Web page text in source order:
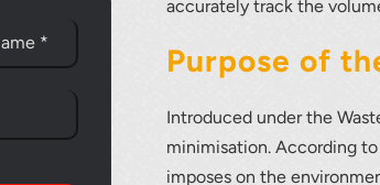
accurately track the
Purpose of
Introduced under the
minimisation. According
imposes on the